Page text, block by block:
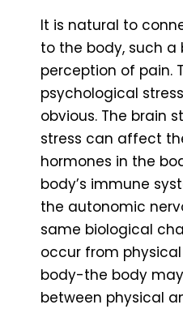
It is natural to
to the body, such a
perception of pain.
psychological
obvious. The brain
stress can affect
hormones in the
body’s immune
the autonomic
same biological
occur from
body-the body
between physical